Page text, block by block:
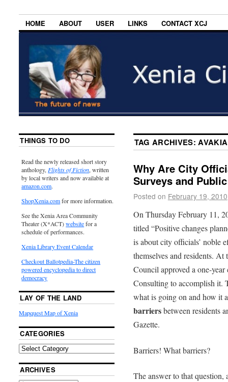
HOME ABOUT USER LINKS CONTACT XCJ
TAG ARCHIVES:
Why Are City
Surveys and
Posted on February 19, 2010
On Thursday February 11,
titled “Positive changes
is about city officials’ noble
themselves and residents.
Council approved a one-
Consulting to accomplish it.
what is going on and how it
barriersbetween residents
Gazette.
Barriers! What barriers?
The answer to that
THINGS TO DO
Read the newly released short story
anthology, Flights of Fiction, written
by local writers and now available at
amazon.com.
ShopXenia.comfor more information.
See the Xenia Area Community
Theater (X*ACT)websitefor a
schedule of performances.
Xenia Library Event Calendar
Checkout Ballotpedia-The citizen
powered encyclopedia to direct
democracy
LAY OF THE LAND
Mapquest Map of Xenia
CATEGORIES
ARCHIVES